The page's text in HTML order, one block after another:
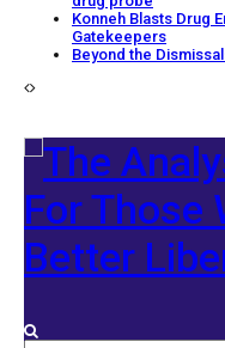
Konneh Blasts Drug
Gatekeepers
Beyond the
For Those
Better